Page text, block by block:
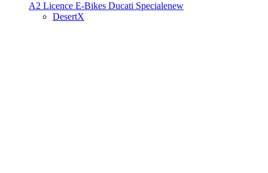
A2 Licence E-Bikes Ducati Specialenew
DesertX